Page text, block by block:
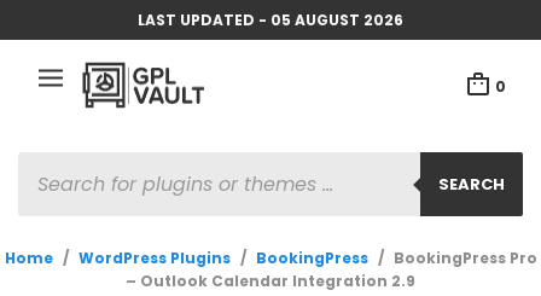
LAST UPDATED - 05 AUGUST 2026
0
SEARCH
SEARCH
Home / WordPress Plugins / BookingPress / BookingPress Pro
– Outlook Calendar Integration 2.9